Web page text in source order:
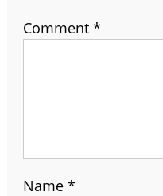
Comment *
Name *